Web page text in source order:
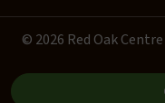
© 2026 Red Oak Centre